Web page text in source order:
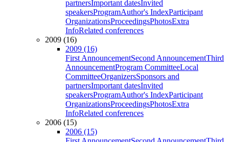
partnersImportant datesInvited
speakersProgramAuthor's IndexParticipant
OrganizationsProceedingsPhotosExtra
InfoRelated conferences
2009 (16)
2009 (16)
First AnnouncementSecond AnnouncementThird
AnnouncementProgram CommitteeLocal
CommitteeOrganizersSponsors and
partnersImportant datesInvited
speakersProgramAuthor's IndexParticipant
OrganizationsProceedingsPhotosExtra
InfoRelated conferences
2006 (15)
2006 (15)